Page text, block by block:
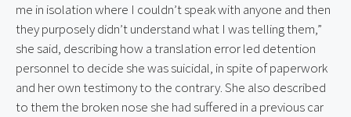
me in isolation where I couldn’t speak with anyone and then
they purposely didn’t understand what I was telling them,”
she said, describing how a translation error led detention
personnel to decide she was suicidal, in spite of paperwork
and her own testimony to the contrary. She also described
to them the broken nose she had suffered in a previous car